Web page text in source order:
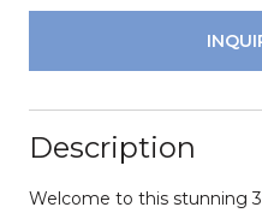
Description
Welcome to this stunning